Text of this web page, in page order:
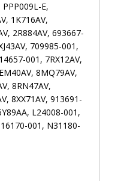
E,
1K716AV,
2R884AV, 693667-
709985-001,
001, 7RX12AV,
8MQ79AV,
8RN47AV,
8XX71AV, 913691-
L24008-001,
001, N31180-